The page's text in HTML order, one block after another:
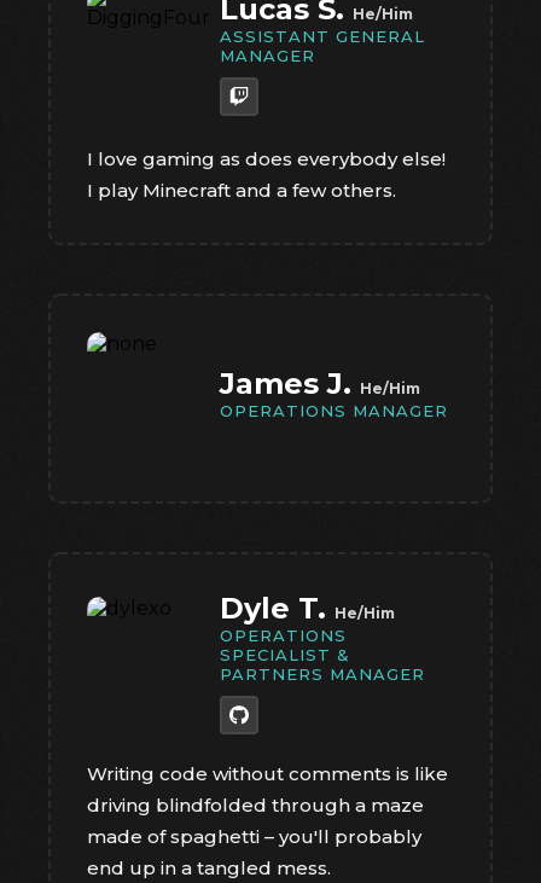
Lucas S. He/Him
ASSISTANT GENERAL
MANAGER
I love gaming as does everybody else!
I play Minecraft and a few others.
James J. He/Him
OPERATIONS MANAGER
Dyle T. He/Him
OPERATIONS
SPECIALIST &
PARTNERS MANAGER
Writing code without comments is like
driving blindfolded through a maze
made of spaghetti – you'll probably
end up in a tangled mess.